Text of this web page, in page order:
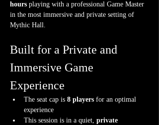
hours playing with a professional Game Master
in the most immersive and private setting of
Mythic Hall.
Built for a Private and
Immersive Game
Experience
The seat cap is 8 players for an optimal
experience
This session is in a quiet, private